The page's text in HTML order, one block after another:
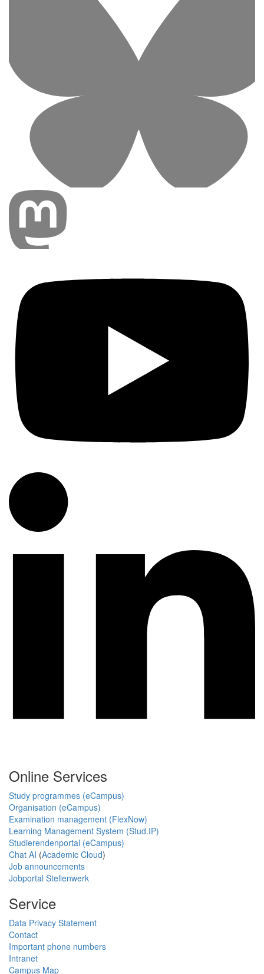
Online Services
Study programmes (eCampus)
Organisation (eCampus)
Examination management (FlexNow)
Learning Management System (Stud.IP)
Studierendenportal (eCampus)
Chat AI (Academic Cloud)
Job announcements
Jobportal Stellenwerk
Service
Data Privacy Statement
Contact
Important phone numbers
Intranet
Campus Map